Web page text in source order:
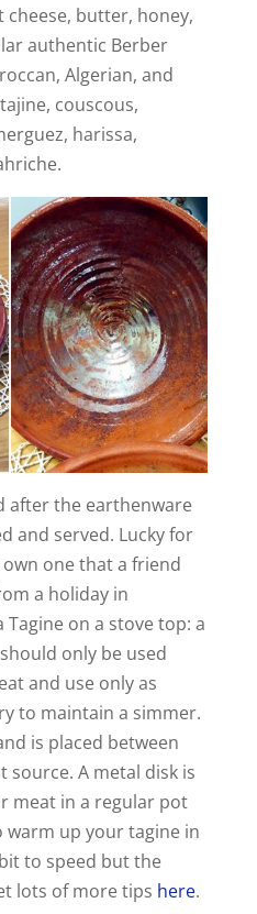
cheese, butter, honey,
authentic Berber
Algerian, and
couscous,
harissa,
after the earthenware
and served. Lucky for
one that a friend
a holiday in
on a stove top: a
only be used
and use only as
to maintain a simmer.
is placed between
source. A metal disk is
meat in a regular pot
up your tagine in
to speed but the
lots of more tips here.